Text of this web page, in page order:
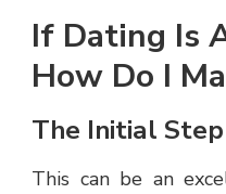
If Dating Is
How Do I
The Initial Step
This can be an